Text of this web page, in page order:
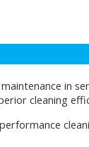
in
cleaning